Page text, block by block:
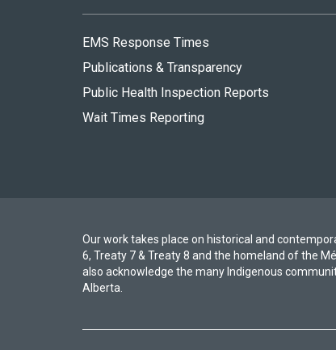
EMS Response Times
Publications & Transparency
Public Health Inspection Reports
Wait Times Reporting
Our work takes place on historical and
6, Treaty 7 & Treaty 8 and the homeland of the
also acknowledge the many Indigenous
Alberta.